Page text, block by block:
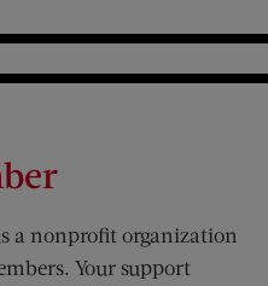
a nonprofit organization
Your support